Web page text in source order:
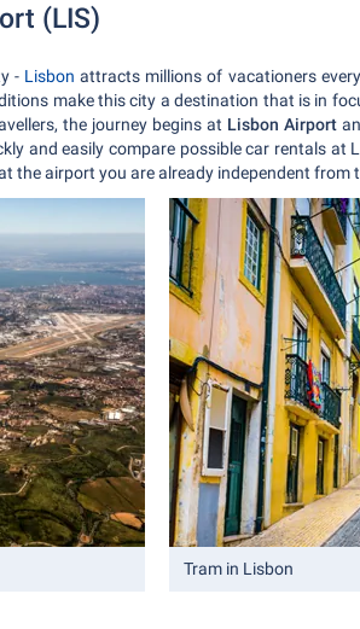
(LIS)
- Lisbon attracts millions of vacationers
make this city a destination that is in
the journey begins at Lisbon Airport
and easily compare possible car rentals
the airport you are already independent from
Tram in Lisbon